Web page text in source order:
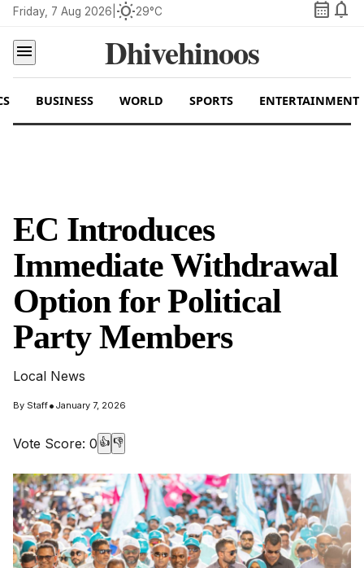
Friday, 7 Aug 2026 wb_sunny29°C calendar_month notifications
menu
Dhivehinoos
BUSINESS WORLD SPORTS ENTERTAINMENT
EC Introduces
Immediate Withdrawal
Option for Political
Party Members
Local News
By Staff• January 7, 2026
Vote Score: 0 👍 👎